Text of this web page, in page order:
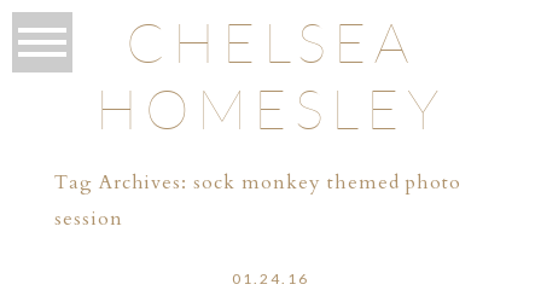
CHELSEA
HOMESLEY
Tag Archives:sock monkey themed photo
session
01.24.16